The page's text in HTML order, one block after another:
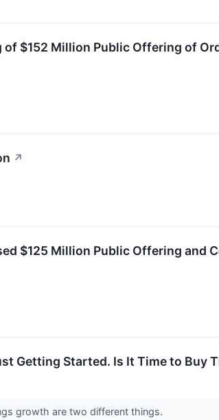
$152 Million Public Offering of
↗
$125 Million Public Offering and
Getting Started. Is It Time to Buy
growth are two different things.